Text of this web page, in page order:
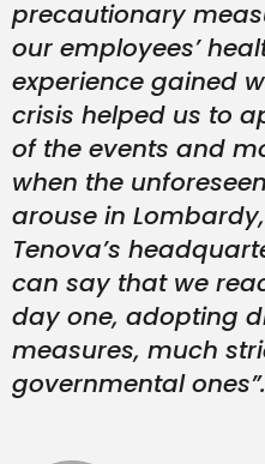
precautionary
our employees’
experience gained
crisis helped us to
of the events and
when the
arouse in
Tenova’s
can say that we
day one, adopting
measures, much
governmental ones”.